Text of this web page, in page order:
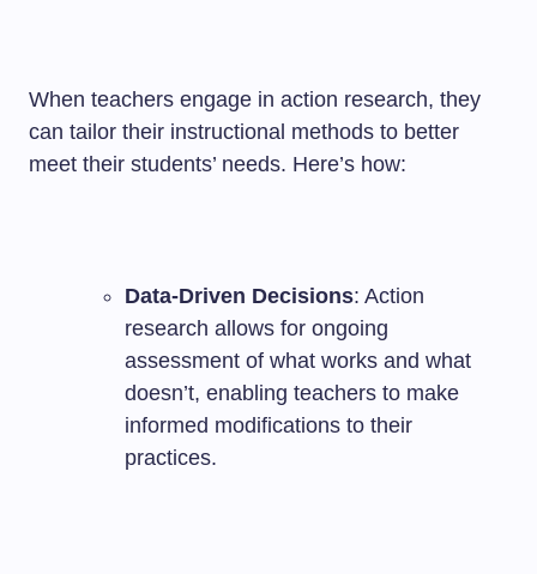
When teachers engage in action research, they
can tailor their instructional methods to better
meet their students’ needs. Here’s how:
Data-Driven Decisions: Action
research allows for ongoing
assessment of what works and what
doesn’t, enabling teachers to make
informed modifications to their
practices.